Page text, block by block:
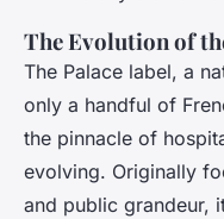
The Evolution of
The Palace label, a
only a handful of
the pinnacle of
evolving. Originally
and public grandeur,